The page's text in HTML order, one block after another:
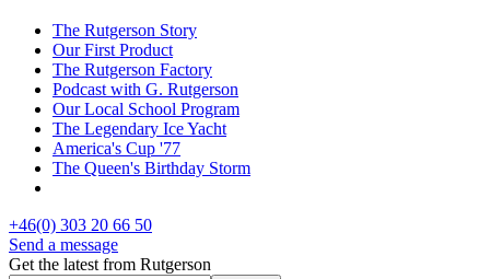
The Rutgerson Story
Our First Product
The Rutgerson Factory
Podcast with G. Rutgerson
Our Local School Program
The Legendary Ice Yacht
America's Cup '77
The Queen's Birthday Storm
+46(0) 303 20 66 50
Send a message
Get the latest from Rutgerson